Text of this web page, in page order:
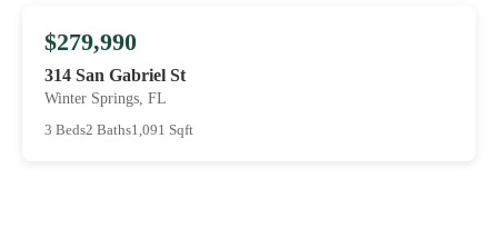
$279,990
314 San Gabriel St
Winter Springs, FL
3 Beds2 Baths1,091 Sqft